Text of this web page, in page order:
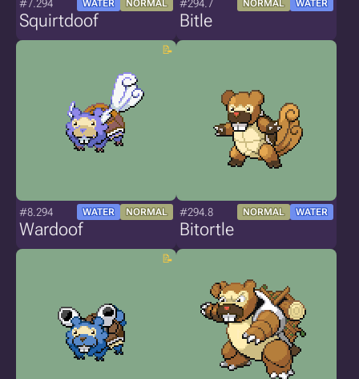
#7.294 WATER NORMAL
Squirtdoof
#294.7 NORMAL WATER
Bitle
#8.294 WATER NORMAL
Wardoof
#294.8 NORMAL WATER
Bitortle